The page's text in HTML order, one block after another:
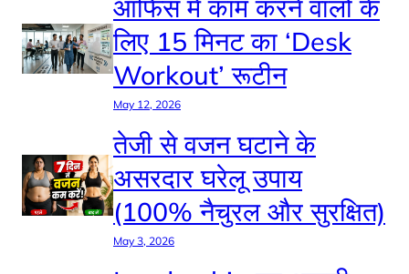
ऑफिस में काम करने वालों के
लिए 15 मिनट का ‘Desk
Workout’ रूटीन
May 12, 2026
तेजी से वजन घटाने के
असरदार घरेलू उपाय
(100% नैचुरल और सुरक्षित)
May 3, 2026